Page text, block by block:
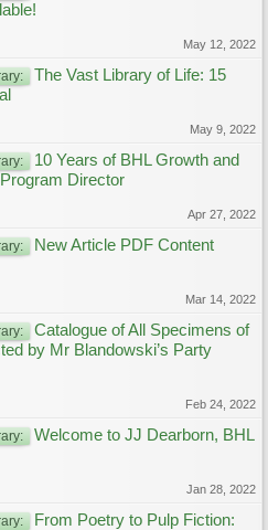
May 12, 2022
The Vast Library of Life: 15
May 9, 2022
10 Years of BHL Growth and
Director
Apr 27, 2022
New Article PDF Content
Mar 14, 2022
Catalogue of All Specimens of
by Mr Blandowski’s Party
Feb 24, 2022
Welcome to JJ Dearborn, BHL
Jan 28, 2022
From Poetry to Pulp Fiction: